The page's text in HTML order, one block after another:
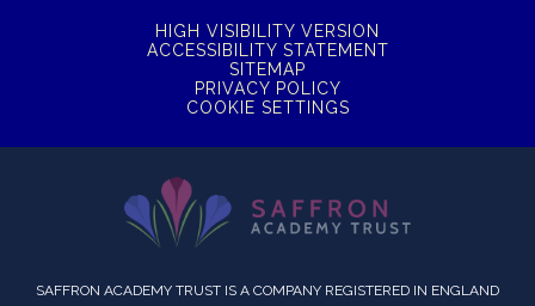
HIGH VISIBILITY VERSION
ACCESSIBILITY STATEMENT
SITEMAP
PRIVACY POLICY
COOKIE SETTINGS
SAFFRON ACADEMY TRUST IS A COMPANY REGISTERED IN ENGLAND